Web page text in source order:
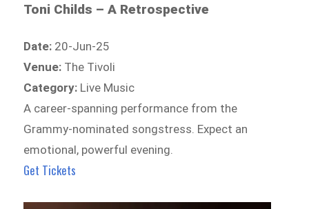
Toni Childs – A Retrospective
Date: 20-Jun-25
Venue: The Tivoli
Category: Live Music
A career-spanning performance from the
Grammy-nominated songstress. Expect an
emotional, powerful evening.
Get Tickets